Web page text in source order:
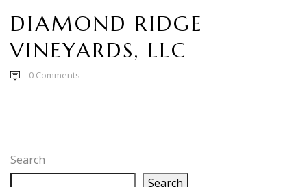
DIAMOND RIDGE
VINEYARDS, LLC
0 Comments
Search
Search